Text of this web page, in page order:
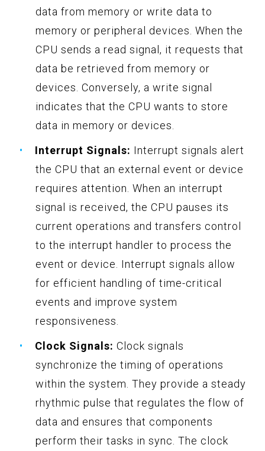
data from memory or write data to
memory or peripheral devices. When the
CPU sends a read signal, it requests that
data be retrieved from memory or
devices. Conversely, a write signal
indicates that the CPU wants to store
data in memory or devices.
Interrupt Signals: Interrupt signals alert
the CPU that an external event or device
requires attention. When an interrupt
signal is received, the CPU pauses its
current operations and transfers control
to the interrupt handler to process the
event or device. Interrupt signals allow
for efficient handling of time-critical
events and improve system
responsiveness.
Clock Signals: Clock signals
synchronize the timing of operations
within the system. They provide a steady
rhythmic pulse that regulates the flow of
data and ensures that components
perform their tasks in sync. The clock